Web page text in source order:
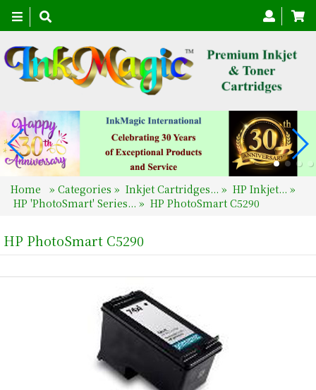
Toggle
navigation
Home » Categories » Inkjet Cartridges... » HP Inkjet... »
HP 'PhotoSmart' Series... » HP PhotoSmart C5290
HP PhotoSmart C5290